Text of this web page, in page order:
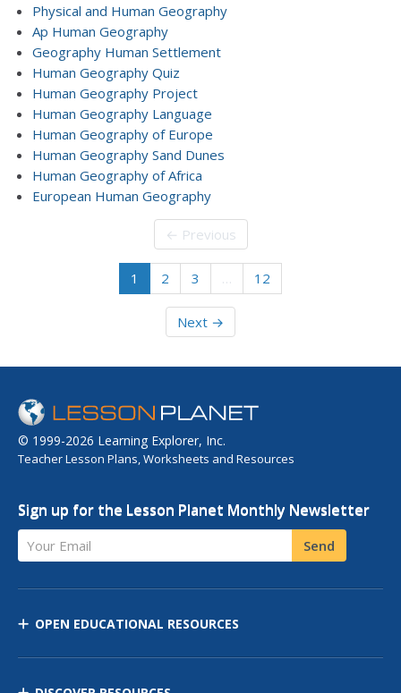
Physical and Human Geography
Ap Human Geography
Geography Human Settlement
Human Geography Quiz
Human Geography Project
Human Geography Language
Human Geography of Europe
Human Geography Sand Dunes
Human Geography of Africa
European Human Geography
← Previous
1 2 3 … 12
Next →
© 1999-2026 Learning Explorer, Inc.
Teacher Lesson Plans, Worksheets and Resources
Sign up for the Lesson Planet Monthly Newsletter
Your Email Send
OPEN EDUCATIONAL RESOURCES